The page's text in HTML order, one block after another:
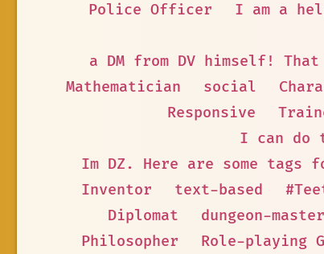
Police Officer
I am a
a DM from DV himself!
Mathematician
social
Responsive
I can do
Im DZ. Here are some
Inventor
text-based
Diplomat
dungeon-master
Philosopher
Role-playing